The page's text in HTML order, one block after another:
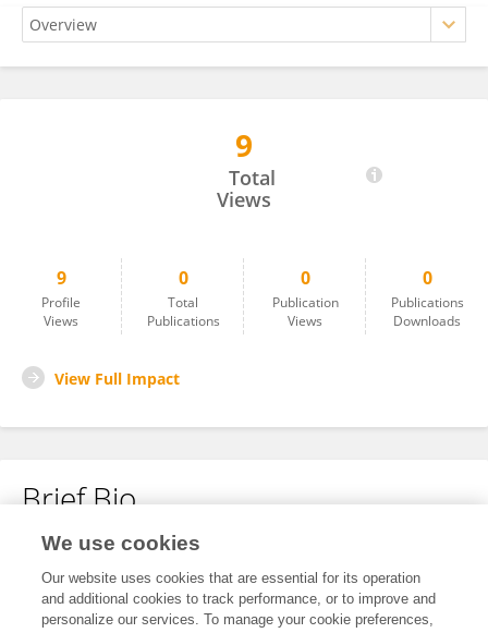
9
Total
Views
9
Profile
Views
0
Total
Publications
0
Publication
Views
0
Publications
Downloads
View Full Impact
Brief Bio
No content to display.
We use cookies
Our website uses cookies that are essential for its operation
and additional cookies to track performance, or to improve and
personalize our services. To manage your cookie preferences,